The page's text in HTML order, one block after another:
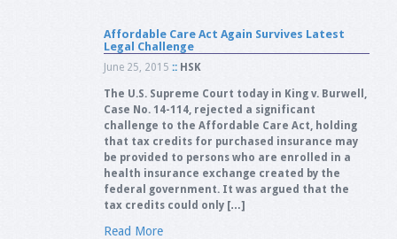
Affordable Care Act Again Survives Latest
Legal Challenge
June 25, 2015 :: HSK
The U.S. Supreme Court today in King v. Burwell,
Case No. 14-114, rejected a significant
challenge to the Affordable Care Act, holding
that tax credits for purchased insurance may
be provided to persons who are enrolled in a
health insurance exchange created by the
federal government. It was argued that the
tax credits could only […]
Read More